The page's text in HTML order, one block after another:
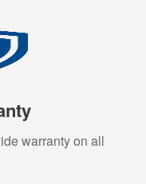
warranty on all